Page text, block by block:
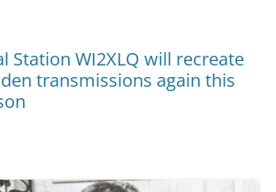
Station WI2XLQ will recreate
transmissions again this